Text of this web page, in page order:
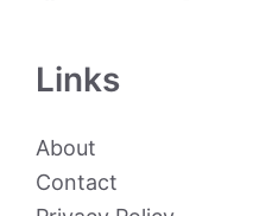
Links
About
Contact